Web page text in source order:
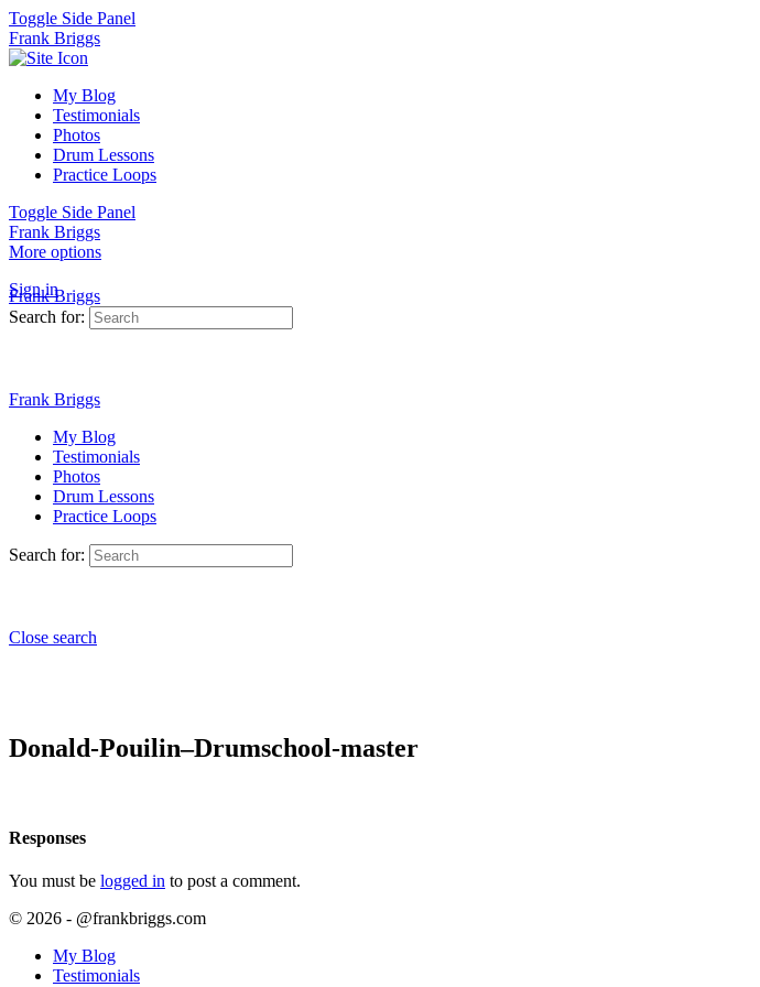
Toggle Side Panel
Frank Briggs
My Blog
Testimonials
Photos
Drum Lessons
Practice Loops
Toggle Side Panel
Frank Briggs
More options
Sign in
Frank Briggs
Search for:
Frank Briggs
My Blog
Testimonials
Photos
Drum Lessons
Practice Loops
Search for:
Close search
Donald-Pouilin–Drumschool-master
Responses
You must be logged in to post a comment.
© 2026 - @frankbriggs.com
My Blog
Testimonials